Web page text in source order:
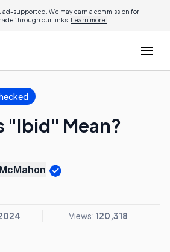
supported. We may earn a commission for
through our links. Learn more.
"Ibid" Mean?
Views: 120,318